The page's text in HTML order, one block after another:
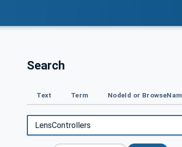
Search
Text Term NodeId or